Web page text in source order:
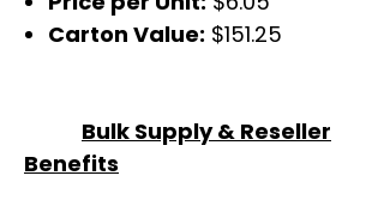
Carton Value: $151.25
Bulk Supply & Reseller
Benefits